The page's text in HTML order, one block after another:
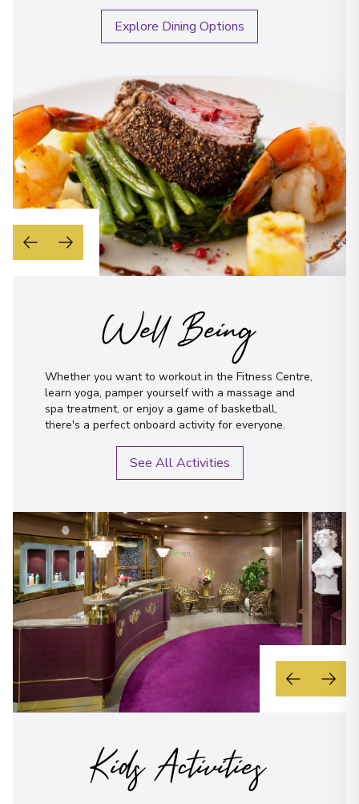
Explore Dining Options
Well Being
Whether you want to workout in the Fitness Centre,
learn yoga, pamper yourself with a massage and
spa treatment, or enjoy a game of basketball,
there's a perfect onboard activity for everyone.
See All Activities
Kids Activities